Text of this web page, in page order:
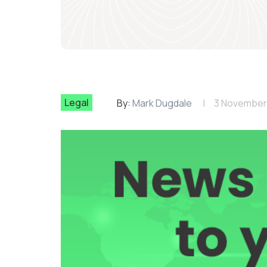
Legal By: Mark Dugdale 3